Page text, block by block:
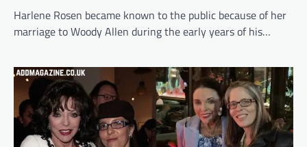
Harlene Rosen became known to the public because of her
marriage to Woody Allen during the early years of his…